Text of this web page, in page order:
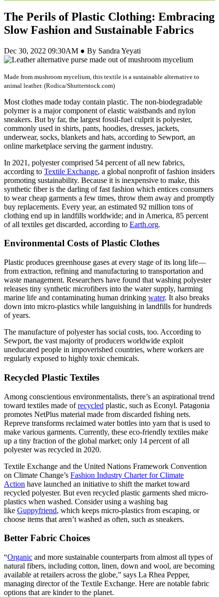
The Perils of Plastic Clothing: Embracing
Slow Fashion and Sustainable Fabrics
Dec 30, 2022 09:30AM ● By Sandra Yeyati
Made from mushroom mycelium, this textile is a sustainable alternative to
animal leather. (Rodica/Shutterstock.com)
Most clothes made today contain plastic. The non-biodegradable
polymer is a major component of elastic waistbands and nylon
sneakers. But by far, the largest fossil-fuel culprit is polyester,
commonly used in shirts, pants, hoodies, dresses, jackets,
underwear, socks, blankets and hats, according to Sewport, an
online marketplace serving the garment industry.
In 2021, polyester comprised 54 percent of all new fabrics,
according to Textile Exchange, a global nonprofit of fashion insiders
promoting sustainability. Because it is inexpensive to make, this
synthetic fiber is the darling of fast fashion which entices consumers
to wear cheap garments a few times, throw them away and promptly
buy replacements. Every year, an estimated 92 million tons of
clothing end up in landfills worldwide; and in America, 85 percent
of all textiles get discarded, according to Earth.org.
Environmental Costs of Plastic Clothes
Plastic produces greenhouse gases at every stage of its long life—
from extraction, refining and manufacturing to transportation and
waste management. Researchers have found that washing polyester
releases tiny synthetic microfibers into the water supply, harming
marine life and contaminating human drinking water. It also breaks
down into micro-plastics while languishing in landfills for hundreds
of years.
The manufacture of polyester has social costs, too. According to
Sewport, the vast majority of producers worldwide exploit
uneducated people in impoverished countries, where workers are
regularly exposed to highly toxic chemicals.
Recycled Plastic Textiles
Among conscientious environmentalists, there’s an aspirational trend
toward textiles made ofrecycled plastic, such as Econyl. Patagonia
promotes NetPlus material made from discarded fishing nets.
Repreve transforms reclaimed water bottles into yarn that is used to
make various garments. Currently, these eco-friendly textiles make
up a tiny fraction of the global market; only 14 percent of all
polyester was recycled in 2020.
Textile Exchange and the United Nations Framework Convention
on Climate Change’s Fashion Industry Charter for Climate
Action have launched an initiative to shift the market toward
recycled polyester. But even recycled plastic garments shed micro-
plastics when washed. Consider using a washing bag
like Guppyfriend, which keeps micro-plastics from escaping, or
choose items that aren’t washed as often, such as sneakers.
Better Fabric Choices
“Organic and more sustainable counterparts from almost all types of
natural fibers, including cotton, linen, down and wool, are becoming
available at retailers across the globe,” says La Rhea Pepper,
managing director of the Textile Exchange. Here are notable fabric
options that are kinder to the planet.